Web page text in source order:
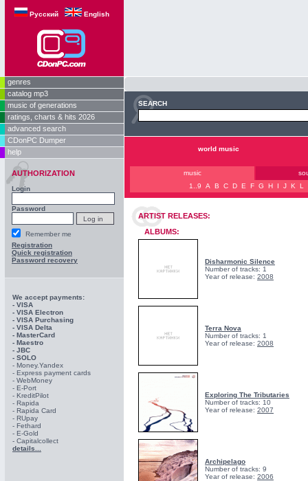
Русский English
genres
catalog mp3
music of generations
ratings, charts & hits 2026
advanced search
CDonPC Dumper
help
AUTHORIZATION
Login
Password
Remember me
Registration
Quick registration
Password recovery
We accept payments:
- VISA
- VISA Electron
- VISA Purchasing
- VISА Delta
- MasterCard
- Maestro
- JBC
- SOLO
- Money.Yandex
- Express payment cards
- WebMoney
- E-Port
- KreditPilot
- Rapida
- Rapida Card
- RUpay
- Fethard
- E-Gold
- Capitalcollect
details...
SEARCH
world music
music
1..9
A B C D E F G H I J K L
ARTIST RELEASES:
ALBUMS:
Disharmonic Silence
Number of tracks: 1
Year of release: 2008
Terra Nova
Number of tracks: 1
Year of release: 2008
Exploring The Tributaries
Number of tracks: 10
Year of release: 2007
Archipelago
Number of tracks: 9
Year of release: 2006